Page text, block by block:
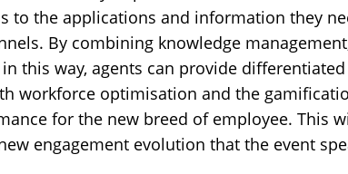
to the applications and information they
By combining knowledge
this way, agents can provide
workforce optimisation and the
for the new breed of employee. This
engagement evolution that the event